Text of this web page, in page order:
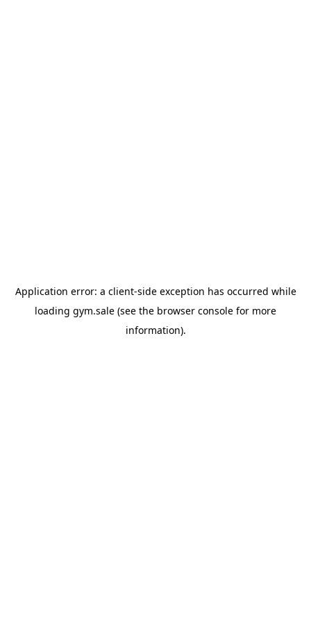
Application error: a client-side exception has occurred while
loading gym.sale (see the browser console for more
information).